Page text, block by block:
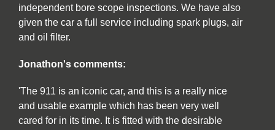
independent bore scope inspections. We have also
given the car a full service including spark plugs, air
and oil filter.
Jonathon's comments:
'The 911 is an iconic car, and this is a really nice
and usable example which has been very well
cared for in its time. It is fitted with the desirable